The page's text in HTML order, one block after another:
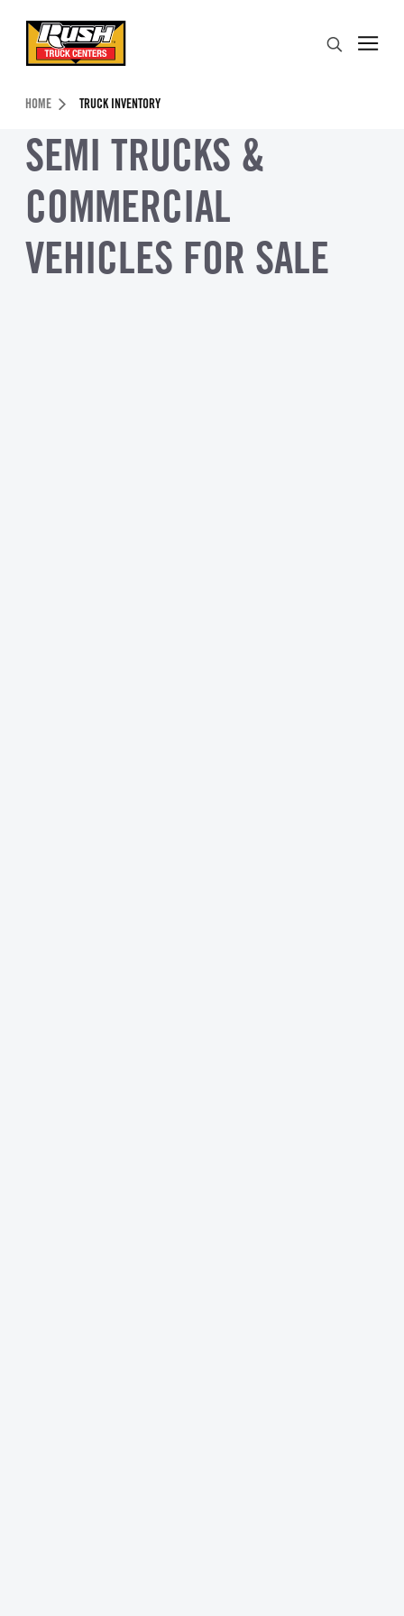
Header Skipped.
HOME TRUCK INVENTORY
SEMI TRUCKS &
COMMERCIAL
VEHICLES FOR SALE